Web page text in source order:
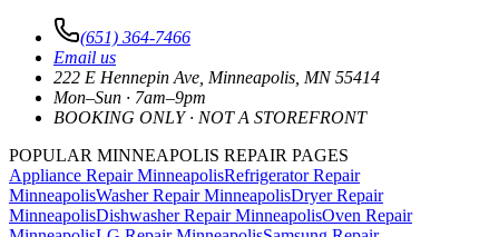
(651) 364-7466
Email us
222 E Hennepin Ave Minneapolis MN 55414
Mon–Sun · 7am–9pm
BOOKING ONLY · NOT A STOREFRONT
POPULAR MINNEAPOLIS REPAIR PAGES
Appliance Repair MinneapolisRefrigerator Repair
MinneapolisWasher Repair MinneapolisDryer Repair
MinneapolisDishwasher Repair MinneapolisOven Repair